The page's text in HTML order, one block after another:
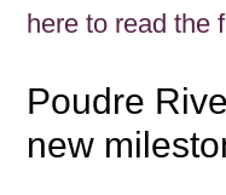
here to read the
Poudre
new